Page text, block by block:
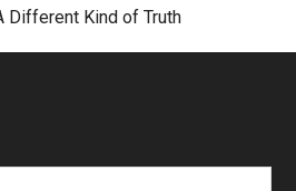
Different Kind of Truth